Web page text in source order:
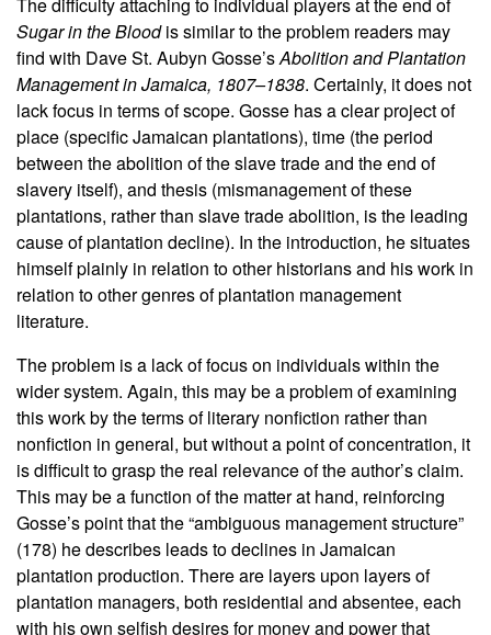
Sugar in the Bloodis similar to the problem readers may
find with Dave St. Aubyn Gosse’sAbolition and Plantation
Management in Jamaica, 1807–1838. Certainly, it does not
lack focus in terms of scope. Gosse has a clear project of
place (specific Jamaican plantations), time (the period
between the abolition of the slave trade and the end of
slavery itself), and thesis (mismanagement of these
plantations, rather than slave trade abolition, is the leading
cause of plantation decline). In the introduction, he situates
himself plainly in relation to other historians and his work in
relation to other genres of plantation management
literature.
The problem is a lack of focus on individuals within the
wider system. Again, this may be a problem of examining
this work by the terms of literary nonfiction rather than
nonfiction in general, but without a point of concentration, it
is difficult to grasp the real relevance of the author’s claim.
This may be a function of the matter at hand, reinforcing
Gosse’s point that the “ambiguous management structure”
(178) he describes leads to declines in Jamaican
plantation production. There are layers upon layers of
plantation managers, both residential and absentee, each
with his own selfish desires for money and power that